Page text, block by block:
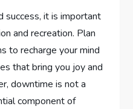
success, it is important
and recreation. Plan
to recharge your mind
that bring you joy and
downtime is not a
component of